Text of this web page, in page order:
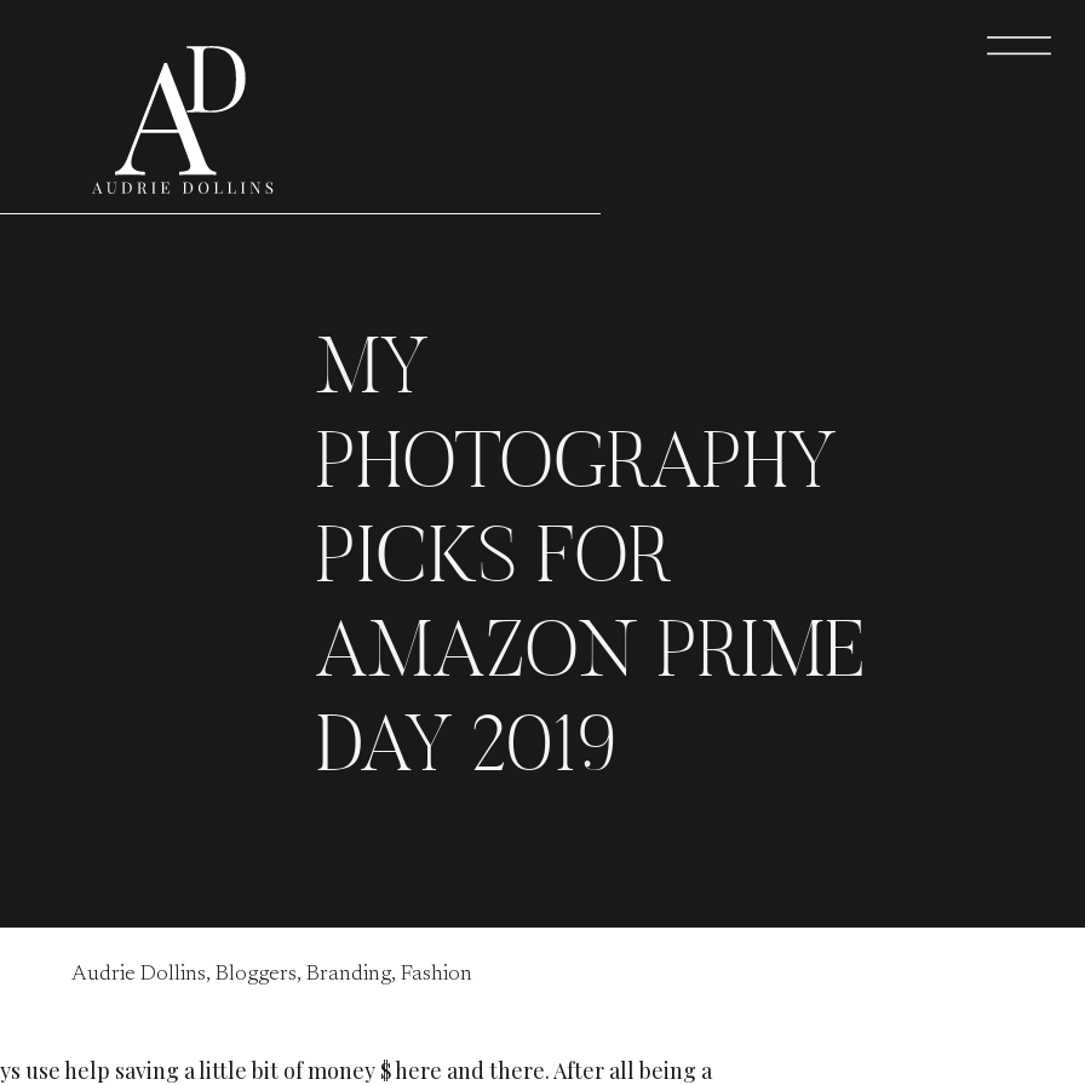
MY
PHOTOGRAPHY
PICKS FOR
AMAZON PRIME
DAY 2019
Audrie Dollins, Bloggers, Branding, Fashion
use help saving a little bit of money $ here and there. After all being a